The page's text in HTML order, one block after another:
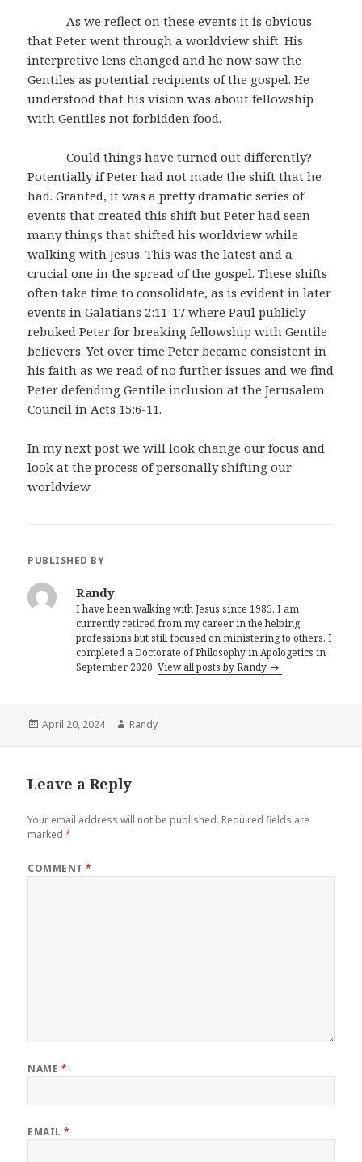
As we reflect on these events it is obvious
that Peter went through a worldview shift. His
interpretive lens changed and he now saw the
Gentiles as potential recipients of the gospel. He
understood that his vision was about fellowship
with Gentiles not forbidden food.
Could things have turned out differently?
Potentially if Peter had not made the shift that he
had. Granted, it was a pretty dramatic series of
events that created this shift but Peter had seen
many things that shifted his worldview while
walking with Jesus. This was the latest and a
crucial one in the spread of the gospel. These shifts
often take time to consolidate, as is evident in later
events in Galatians 2:11-17 where Paul publicly
rebuked Peter for breaking fellowship with Gentile
believers. Yet over time Peter became consistent in
his faith as we read of no further issues and we find
Peter defending Gentile inclusion at the Jerusalem
Council in Acts 15:6-11.
In my next post we will look change our focus and
look at the process of personally shifting our
worldview.
PUBLISHED BY
Randy
I have been walking with Jesus since 1985. I am
currently retired from my career in the helping
professions but still focused on ministering to others. I
completed a Doctorate of Philosophy in Apologetics in
September 2020.View all posts by Randy
Posted
April 20, 2024 Author
Randy
Leave a Reply
Your email address will not be published. Required fields are
marked*
COMMENT*
NAME *
EMAIL*